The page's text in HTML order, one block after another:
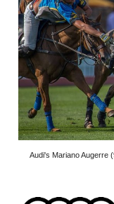
Audi's Mariano Augerre